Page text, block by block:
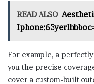
READ ALSO
For example, a
you the precise
cover a custom-built